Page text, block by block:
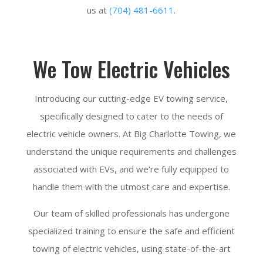
us at(704) 481-6611 .
We Tow Electric Vehicles
Introducing our cutting-edge EV towing service,
specifically designed to cater to the needs of
electric vehicle owners. At Big Charlotte Towing, we
understand the unique requirements and challenges
associated with EVs, and we’re fully equipped to
handle them with the utmost care and expertise.
Our team of skilled professionals has undergone
specialized training to ensure the safe and efficient
towing of electric vehicles, using state-of-the-art